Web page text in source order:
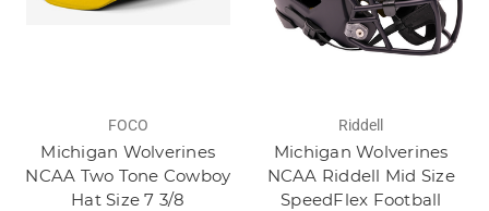
FOCO
Michigan Wolverines
NCAA Two Tone Cowboy
Hat Size 7 3/8
Riddell
Michigan Wolverines
NCAA Riddell Mid Size
SpeedFlex Football